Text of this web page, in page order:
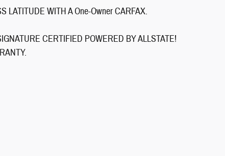
LATITUDE WITH A One-Owner CARFAX.
CERTIFIED POWERED BY ALLSTATE!